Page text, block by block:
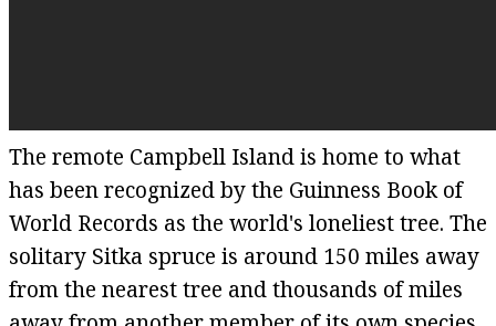
The remote Campbell Island is home to what
has been recognized by the Guinness Book of
World Records as the world's loneliest tree. The
solitary Sitka spruce is around 150 miles away
from the nearest tree and thousands of miles